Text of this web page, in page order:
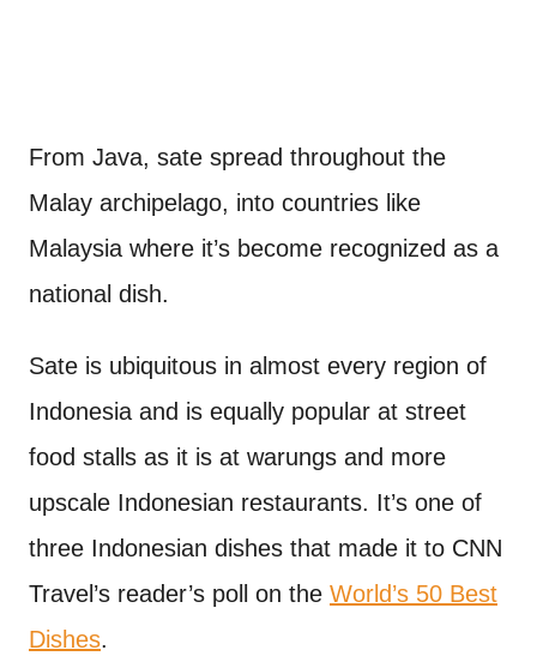
From Java, sate spread throughout the
Malay archipelago, into countries like
Malaysia where it’s become recognized as a
national dish.
Sate is ubiquitous in almost every region of
Indonesia and is equally popular at street
food stalls as it is at warungs and more
upscale Indonesian restaurants. It’s one of
three Indonesian dishes that made it to CNN
Travel’s reader’s poll on the World’s 50 Best
Dishes.